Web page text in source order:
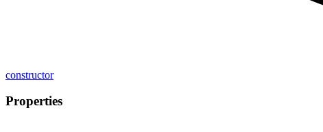
constructor
Properties